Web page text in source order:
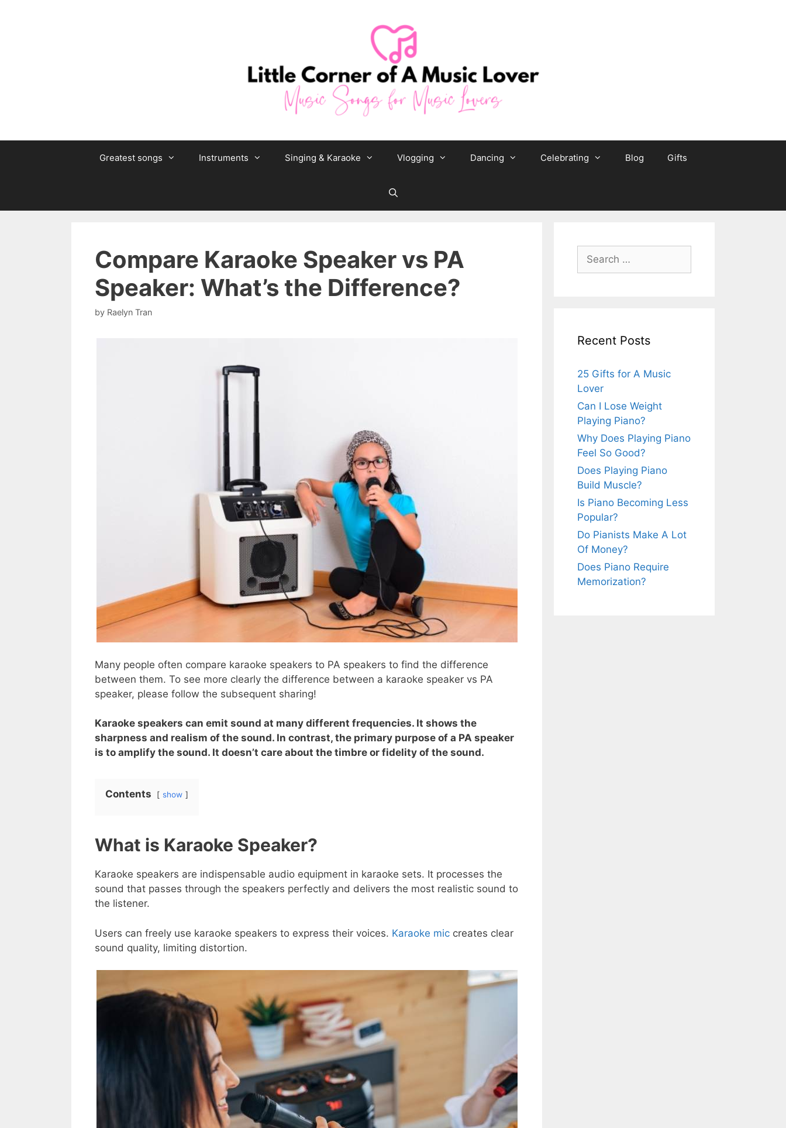
Greatest songs Instruments Singing & Karaoke Vlogging Dancing Celebrating Blog Gifts
Compare Karaoke Speaker vs PA
Speaker: What’s the Difference?
by Raelyn Tran
Many people often compare karaoke speakers to PA speakers to find the difference
between them. To see more clearly the difference between a karaoke speaker vs PA
speaker, please follow the subsequent sharing!
Karaoke speakers can emit sound at many different frequencies. It shows the
sharpness and realism of the sound. In contrast, the primary purpose of a PA speaker
is to amplify the sound. It doesn’t care about the timbre or fidelity of the sound.
Contents show
What is Karaoke Speaker?
Karaoke speakers are indispensable audio equipment in karaoke sets. It processes the
sound that passes through the speakers perfectly and delivers the most realistic sound to
the listener.
Users can freely use karaoke speakers to express their voices. Karaoke mic creates clear
sound quality, limiting distortion.
Search
for:
Recent Posts
25 Gifts for A Music
Lover
Can I Lose Weight
Playing Piano?
Why Does Playing Piano
Feel So Good?
Does Playing Piano
Build Muscle?
Is Piano Becoming Less
Popular?
Do Pianists Make A Lot
Of Money?
Does Piano Require
Memorization?